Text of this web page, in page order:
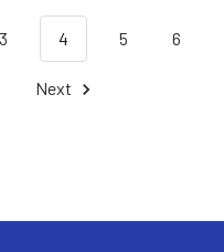
3 4 5 6
Next